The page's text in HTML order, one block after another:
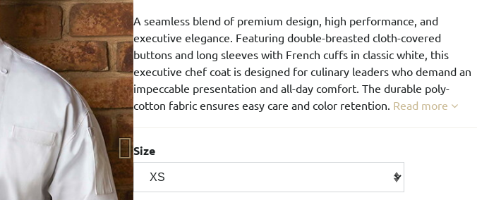
A seamless blend of premium design, high performance, and
executive elegance. Featuring double-breasted cloth-covered
buttons and long sleeves with French cuffs in classic white, this
executive chef coat is designed for culinary leaders who demand an
impeccable presentation and all-day comfort. The durable poly-
cotton fabric ensures easy care and color retention. Read more
Size